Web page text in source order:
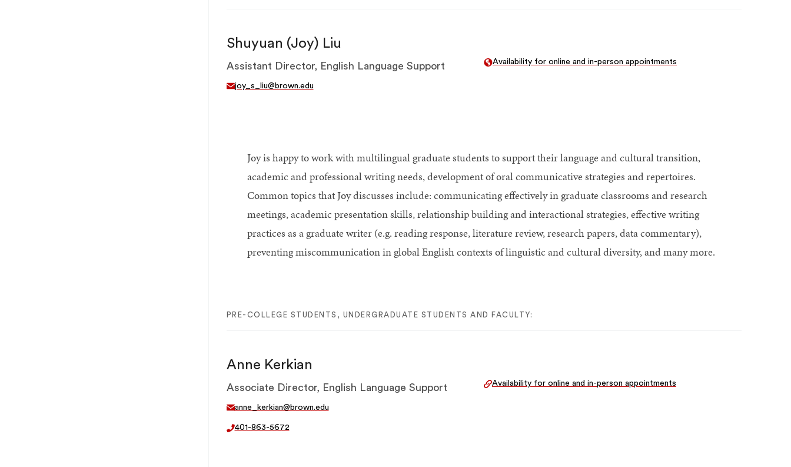
Shuyuan (Joy) Liu
Assistant Director, English Language Support
joy_s_liu@brown.edu
Availability for online and in-person appointments
Joy is happy to work with multilingual graduate students to support their language and cultural transition,
academic and professional writing needs, development of oral communicative strategies and repertoires.
Common topics that Joy discusses include: communicating effectively in graduate classrooms and research
meetings, academic presentation skills, relationship building and interactional strategies, effective writing
practices as a graduate writer (e.g. reading response, literature review, research papers, data commentary),
preventing miscommunication in global English contexts of linguistic and cultural diversity, and many more.
PRE-COLLEGE STUDENTS, UNDERGRADUATE STUDENTS AND FACULTY:
Anne Kerkian
Associate Director, English Language Support
anne_kerkian@brown.edu
401-863-5672
Availability for online and in-person appointments